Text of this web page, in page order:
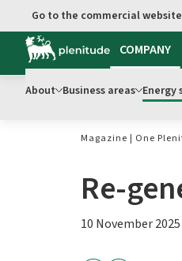
Go to main content
Go to the commercial website
COMPANY
About Business areas Energy
Magazine | One
Re-
10 November 2025